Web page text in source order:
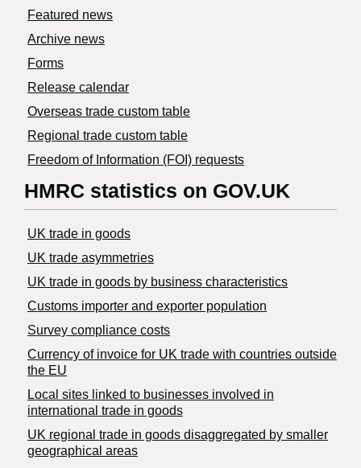
Featured news
Archive news
Forms
Release calendar
Overseas trade custom table
Regional trade custom table
Freedom of Information (FOI) requests
HMRC statistics on GOV.UK
UK trade in goods
UK trade asymmetries
​UK trade in goods by business characteristics
Customs importer and exporter population
Survey compliance costs
Currency of invoice for UK trade with countries outside
the EU
Local sites linked to businesses involved in
international trade in goods
UK regional trade in goods disaggregated by smaller
geographical areas